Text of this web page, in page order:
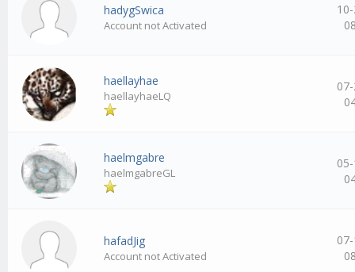
hadygSwica
Account not Activated
haellayhae
haellayhaeLQ
haelmgabre
haelmgabreGL
hafadJig
Account not Activated